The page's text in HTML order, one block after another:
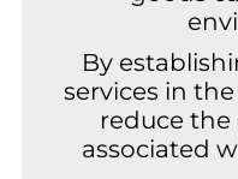
By
services in
reduce
associated